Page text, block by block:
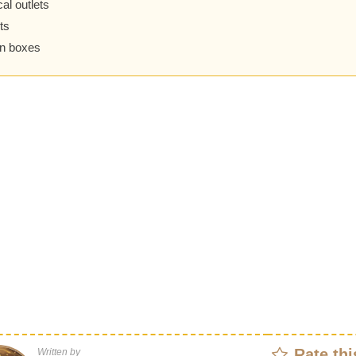
outlets
boxes
Written by